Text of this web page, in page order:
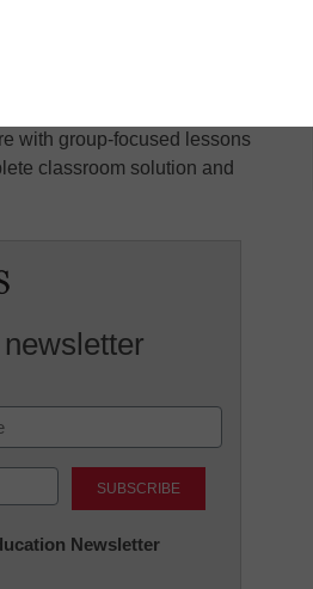
opportunity to win
for their school or district.
student instruction
with group-focused lessons
classroom solution and
Newsletter